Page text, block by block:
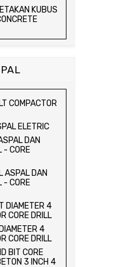
KUBUS
KUBUS
15 x 15 x
15 x 15 x
TEST -
TESTING
TEST -
TESTING
LENTUR -
TESTING
LENTUR -
TESTING
2000 KN -
- TEST
COMPACTOR
ELETRIC
DAN
- CORE
ASPAL DAN
- CORE
DIAMETER 4
CORE DRILL
4
CORE DRILL
BIT CORE
3 INCH 4